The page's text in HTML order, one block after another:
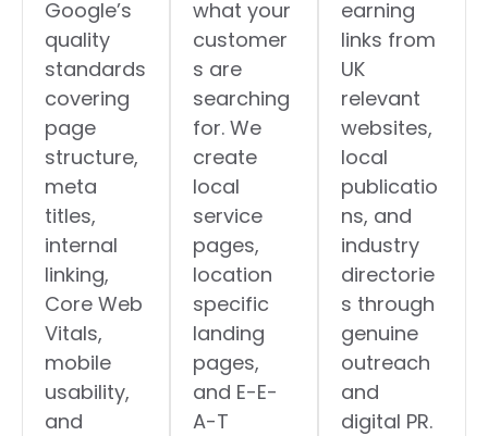
Google’s
quality
standards
covering
page
structure,
meta
titles,
internal
linking,
Core Web
Vitals,
mobile
usability,
and
what your
customer
s are
searching
for. We
create
local
service
pages,
location
specific
landing
pages,
and E-E-
A-T
earning
links from
UK
relevant
websites,
local
publicatio
ns, and
industry
directorie
s through
genuine
outreach
and
digital PR.